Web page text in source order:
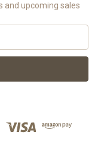
and upcoming sales